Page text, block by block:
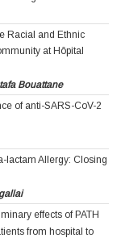
Racial and Ethnic
at Hôpital
Bouattane
of anti-SARS-CoV-2
lactam Allergy: Closing
effects of PATH
from hospital to